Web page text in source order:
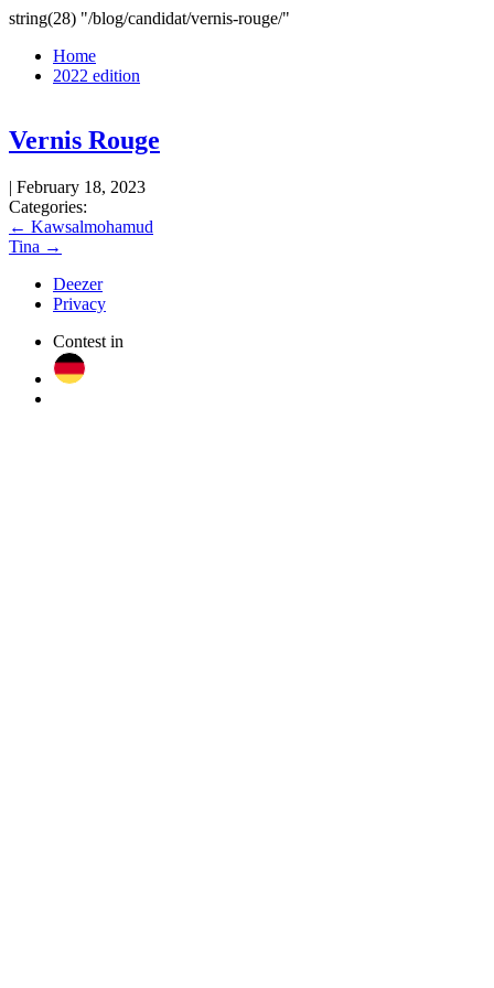
string(28) "/blog/candidat/vernis-rouge/"
Home
2022 edition
Vernis Rouge
| February 18, 2023
Categories:
Post
navigation
← Kawsalmohamud
Tina →
Deezer
Privacy
Contest in